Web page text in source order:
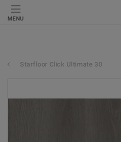
MENU
Starfloor Click Ultimate 30